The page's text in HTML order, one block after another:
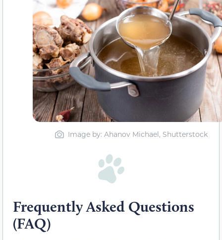
Image by: Ahanov Michael, Shutterstock
Frequently Asked Questions
(FAQ)